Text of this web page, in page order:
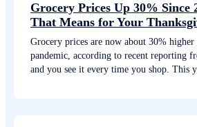
Grocery Prices Up 30% Since
That Means for Your
Grocery prices are now about 30% higher
pandemic, according to recent reporting
and you see it every time you shop. This